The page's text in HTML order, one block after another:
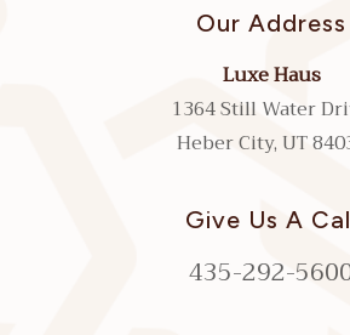
Our Address
Luxe Haus
1364 Still Water
Heber City, UT
Give Us A
435-292-